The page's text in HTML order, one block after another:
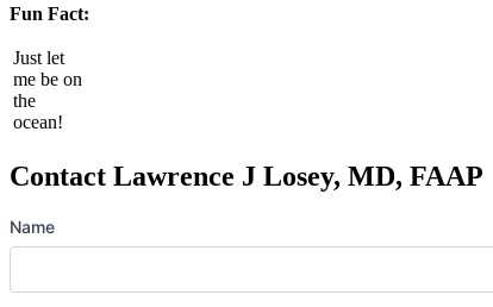
Fun Fact:
Just let
me be on
the
ocean!
Contact Lawrence J Losey, MD, FAAP
Name